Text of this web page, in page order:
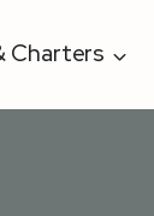
Charters